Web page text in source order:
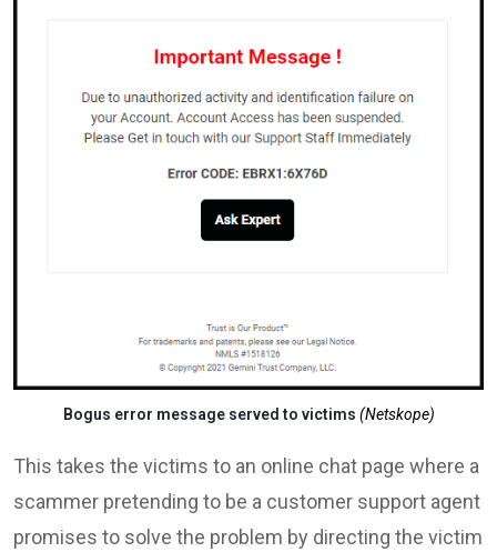
Bogus error message served to victims (Netskope)
This takes the victims to an online chat page where a
scammer pretending to be a customer support agent
promises to solve the problem by directing the victim